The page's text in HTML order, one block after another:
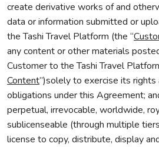
create derivative works of and
data or information submitted or
the Tashi Travel Platform (the “
any content or other materials
Customer to the Tashi Travel
Content”)solely to exercise its
obligations under this Agreement;
perpetual, irrevocable, worldwide,
sublicenseable (through multiple
license to copy, distribute, display